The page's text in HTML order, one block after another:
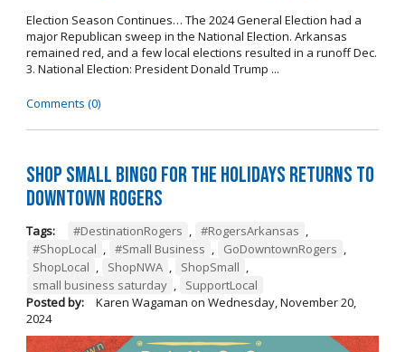
Election Season Continues… The 2024 General Election had a
major Republican sweep in the National Election. Arkansas
remained red, and a few local elections resulted in a runoff Dec.
3. National Election: President Donald Trump ...
Comments (0)
Shop Small BINGO for the Holidays Returns to
Downtown Rogers
Tags: #DestinationRogers , #RogersArkansas ,
#ShopLocal , #Small Business , GoDowntownRogers ,
ShopLocal , ShopNWA , ShopSmall ,
small business saturday ,
SupportLocal
Posted by:
Karen Wagaman on Wednesday, November 20,
2024